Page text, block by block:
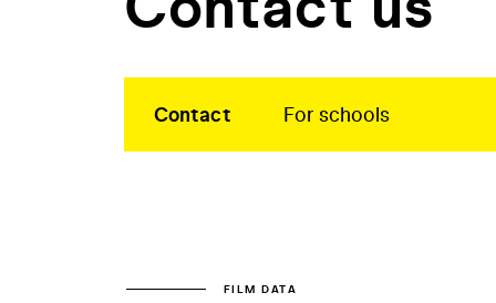
Contact For schools
FILM DATA